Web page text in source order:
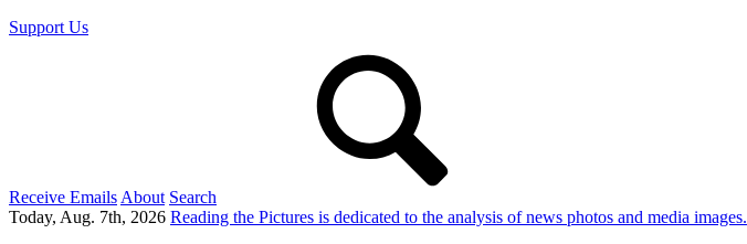
Support Us
Receive Emails About Search
Today, Aug. 7th, 2026 Reading the Pictures is dedicated to the analysis of news photos and media images.